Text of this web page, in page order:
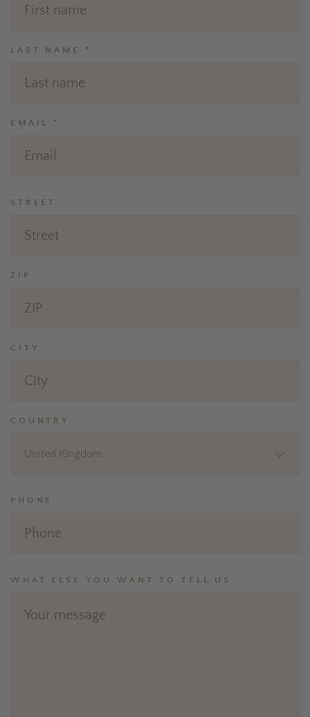
LAST NAME *
EMAIL *
STREET
ZIP
CITY
COUNTRY
United Kingdom
PHONE
WHAT ELSE YOU WANT TO TELL US